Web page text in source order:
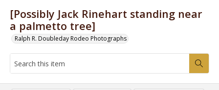
[Possibly Jack Rinehart standing near
a palmetto tree]
Ralph R. Doubleday Rodeo Photographs